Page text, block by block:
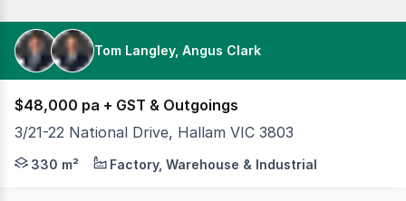
Tom Langley, Angus Clark
$48,000 pa + GST & Outgoings
3/21-22 National Drive, Hallam VIC 3803
Cameron is pleased to offer Unit 3/21-22 National
330 m² Factory, Warehouse & Industrial